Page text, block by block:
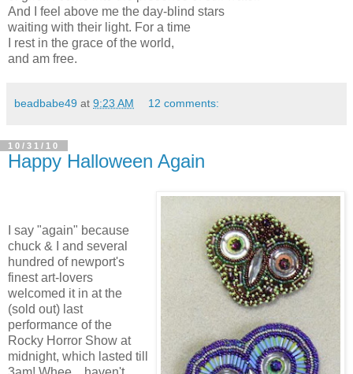
And I feel above me the day-blind stars
waiting with their light. For a time
I rest in the grace of the world,
and am free.
beadbabe49 at 9:23 AM 12 comments:
10/31/10
Happy Halloween Again
I say "again" because
chuck & I and several
hundred of newport's
finest art-lovers
welcomed it in at the
(sold out) last
performance of the
Rocky Horror Show at
midnight, which lasted till